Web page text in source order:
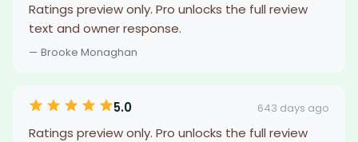
Ratings preview only. Pro unlocks the full review
text and owner response.
— Brooke Monaghan
5.0 643 days ago
Ratings preview only. Pro unlocks the full review